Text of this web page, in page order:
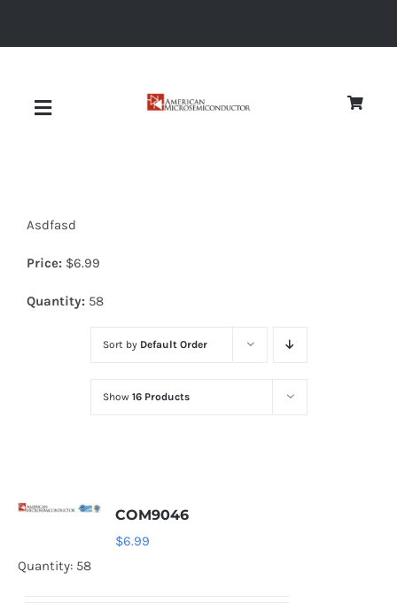
Toggle
Diodes
Optoelectronics
Thyristors
Asdfasd
Price: $6.99
Quantity: 58
Sort by Default Order
Show 16 Products
COM9046
$6.99
Quantity: 58